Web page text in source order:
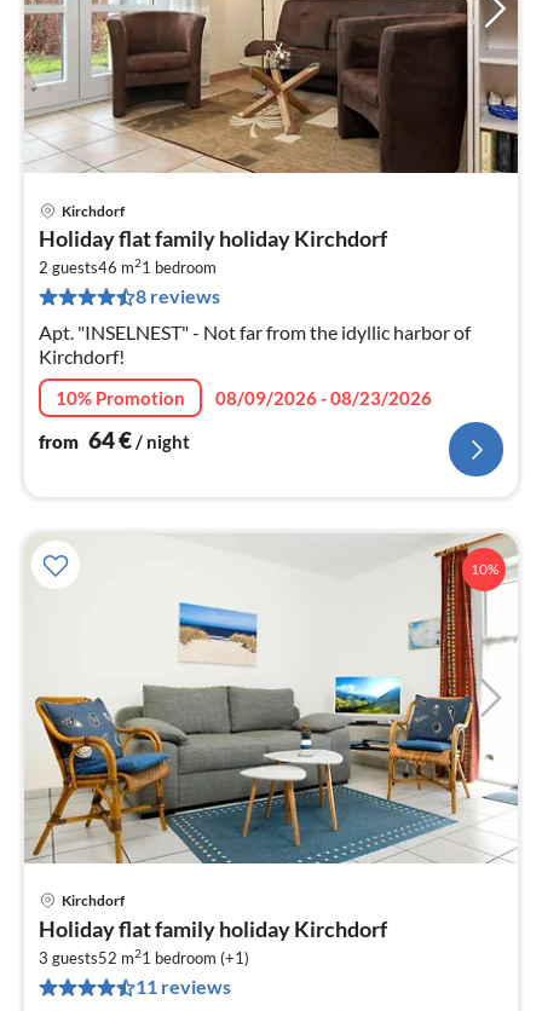
Kirchdorf
Holiday flat family holiday Kirchdorf
2 guests46 m21 bedroom
8 reviews
Apt. "INSELNEST" - Not far from the idyllic harbor of
Kirchdorf!
10% Promotion
08/09/2026 - 08/23/2026
from 64€/ night
10%
Kirchdorf
Holiday flat family holiday Kirchdorf
3 guests52 m21 bedroom (+1)
11 reviews